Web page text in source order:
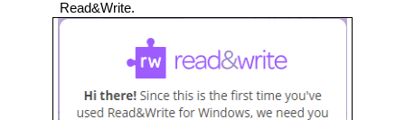
Read&Write.